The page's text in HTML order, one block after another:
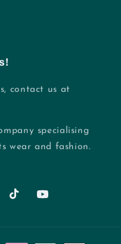
contact us at
specialising
wear and fashion.
TikTok YouTube